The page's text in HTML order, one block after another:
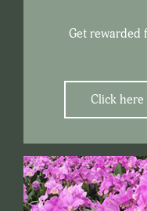
Get rewarded
Click